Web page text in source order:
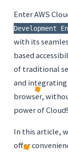
Enter AWS
Development
with its
based
of traditional
and
browser,
power of
In this article,
offer